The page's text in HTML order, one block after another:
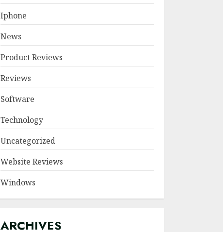
Iphone
News
Product Reviews
Reviews
Software
Technology
Uncategorized
Website Reviews
Windows
ARCHIVES